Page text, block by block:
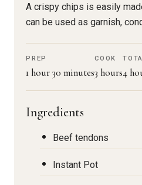
A crispy chips is easily
can be used as garnish,
PREP
1 hour 30 minutes
COOK
3 hours4
Ingredients
Beef tendons
Instant Pot